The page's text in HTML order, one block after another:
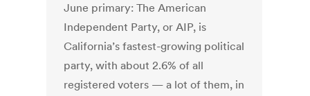
June primary: The American
Independent Party, or AIP, is
California’s fastest-growing political
party, with about 2.6% of all
registered voters — a lot of them, in